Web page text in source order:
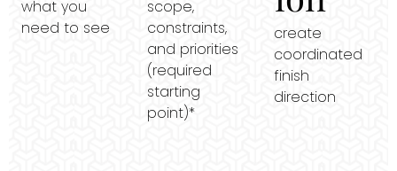
what you
need to see
scope,
constraints,
and priorities
(required
starting
point)*
create
coordinated
finish
direction